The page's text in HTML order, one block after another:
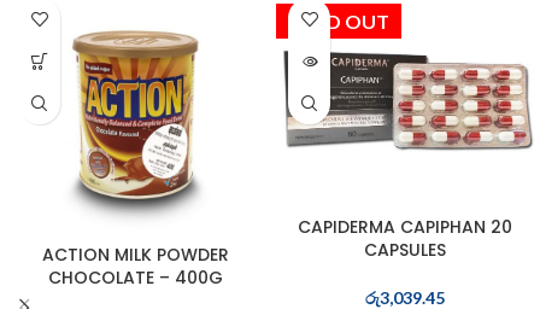
ACTION MILK POWDER
CHOCOLATE – 400G
SOLD OUT
CAPIDERMA CAPIPHAN 20
CAPSULES
රු3,039.45